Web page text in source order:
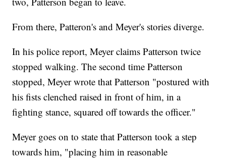
From there, Patteron's and Meyer's stories diverge.
In his police report, Meyer claims Patterson twice
stopped walking. The second time Patterson
stopped, Meyer wrote that Patterson "postured with
his fists clenched raised in front of him, in a
fighting stance, squared off towards the officer."
Meyer goes on to state that Patterson took a step
towards him, "placing him in reasonable